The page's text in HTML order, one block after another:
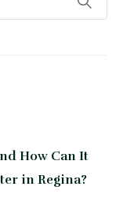
How Can It
in Regina?